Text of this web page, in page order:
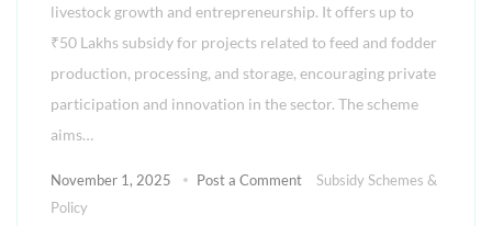
livestock growth and entrepreneurship. It offers up to
₹50 Lakhs subsidy for projects related to feed and fodder
production, processing, and storage, encouraging private
participation and innovation in the sector. The scheme
aims…
November 1, 2025 Post a Comment
Subsidy Schemes &
Policy